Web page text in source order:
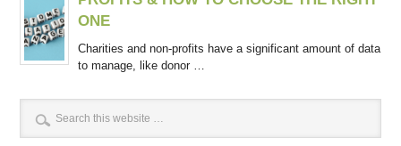
ONE
Charities and non-profits have a significant amount of data
to manage, like donor …